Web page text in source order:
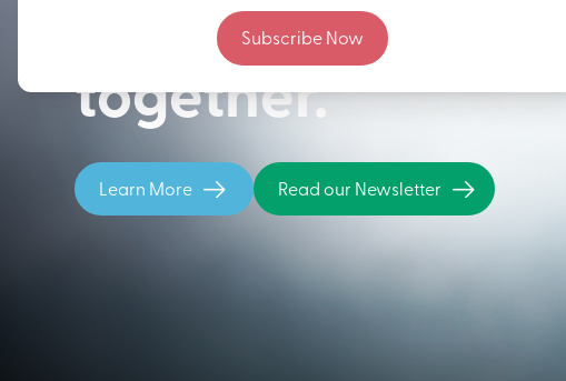
Subscribe Now
building our future
together.
Learn More Read our Newsletter